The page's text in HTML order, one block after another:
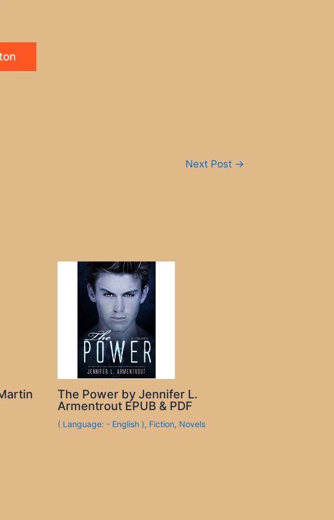
Next Post →
The Power by Jennifer L.
Armentrout EPUB & PDF
( Language: - English ), Fiction, Novels